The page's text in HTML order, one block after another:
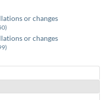
or changes
or changes